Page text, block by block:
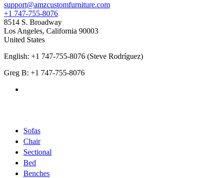
support@amzcustomfurniture.com
+1 747-755-8076
8514 S. Broadway
Los Angeles, California 90003
United States
English: +1 747-755-8076 (Steve Rodríguez)
Greg B: +1 747-755-8076
Sofas
Chair
Sectional
Bed
Benches